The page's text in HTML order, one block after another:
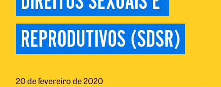
REPRODUTIVOS (SDSR)
20 de fevereiro de 2020